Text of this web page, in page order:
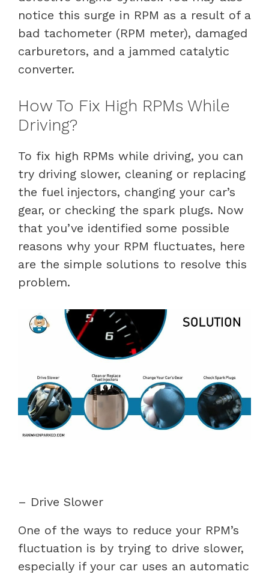
notice this surge in RPM as a result of a
bad tachometer (RPM meter), damaged
carburetors, and a jammed catalytic
converter.
How To Fix High RPMs While
Driving?
To fix high RPMs while driving, you can
try driving slower, cleaning or replacing
the fuel injectors, changing your car’s
gear, or checking the spark plugs. Now
that you’ve identified some possible
reasons why your RPM fluctuates, here
are the simple solutions to resolve this
problem.
– Drive Slower
One of the ways to reduce your RPM’s
fluctuation is by trying to drive slower,
especially if your car uses an automatic